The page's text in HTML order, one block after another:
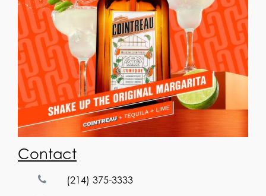
Contact
(214) 375-3333